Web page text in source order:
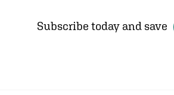
Subscribe today and save